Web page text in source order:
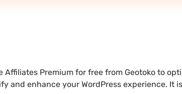
Affiliates Premium for free from Geotoko to
and enhance your WordPress experience. It